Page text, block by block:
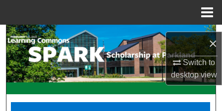
×
Switch to
desktopview
Search
Browse Collections
My Account